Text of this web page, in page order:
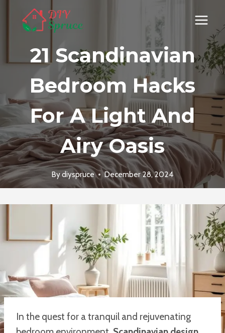
21 Scandinavian
Bedroom Hacks
For A Light And
Airy Oasis
Bydiyspruce December 28, 2024
In the quest for a tranquil and rejuvenating